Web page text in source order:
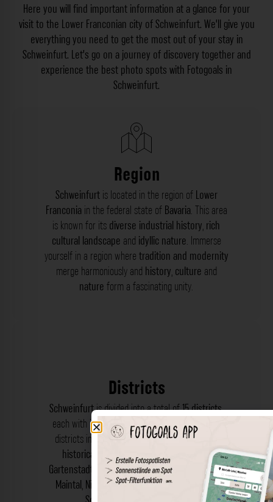
Here you will find important information at a glance for your
visit to the Lower Franconian city of Schweinfurt. We’ll give you
everything you need to get the most out of your stay in
Schweinfurt. Let’s go on a journey of discovery together and
experience the best photo spots with Fotogoals in
Schweinfurt.
Region
Schweinfurtis located in the region of Lower
Franconia in the federal state of Bavaria. This area
is known for its diverse industrial history, rich
cultural landscape and idyllic nature. Immerse
yourself in a region where tradition and modernity
merge harmoniously and history, culture and
nature form a fascinating unity.
Districts
Schweinfurtis divided into a total of15 districts,
each with its owncharmandcharacter. These
districts include the Altstadt, which forms the
historical centre, and Bergl , Deutschhof,
Gartenstadt
Haardt,Hafen,Hochfeld Maininsel,
Maintal, Niederwerrn,Oberndorf Oberwerrn,